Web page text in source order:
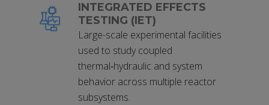
INTEGRATED EFFECTS
TESTING (IET)
Large-scale experimental facilities
used to study coupled
thermal‑hydraulic and system
behavior across multiple reactor
subsystems.